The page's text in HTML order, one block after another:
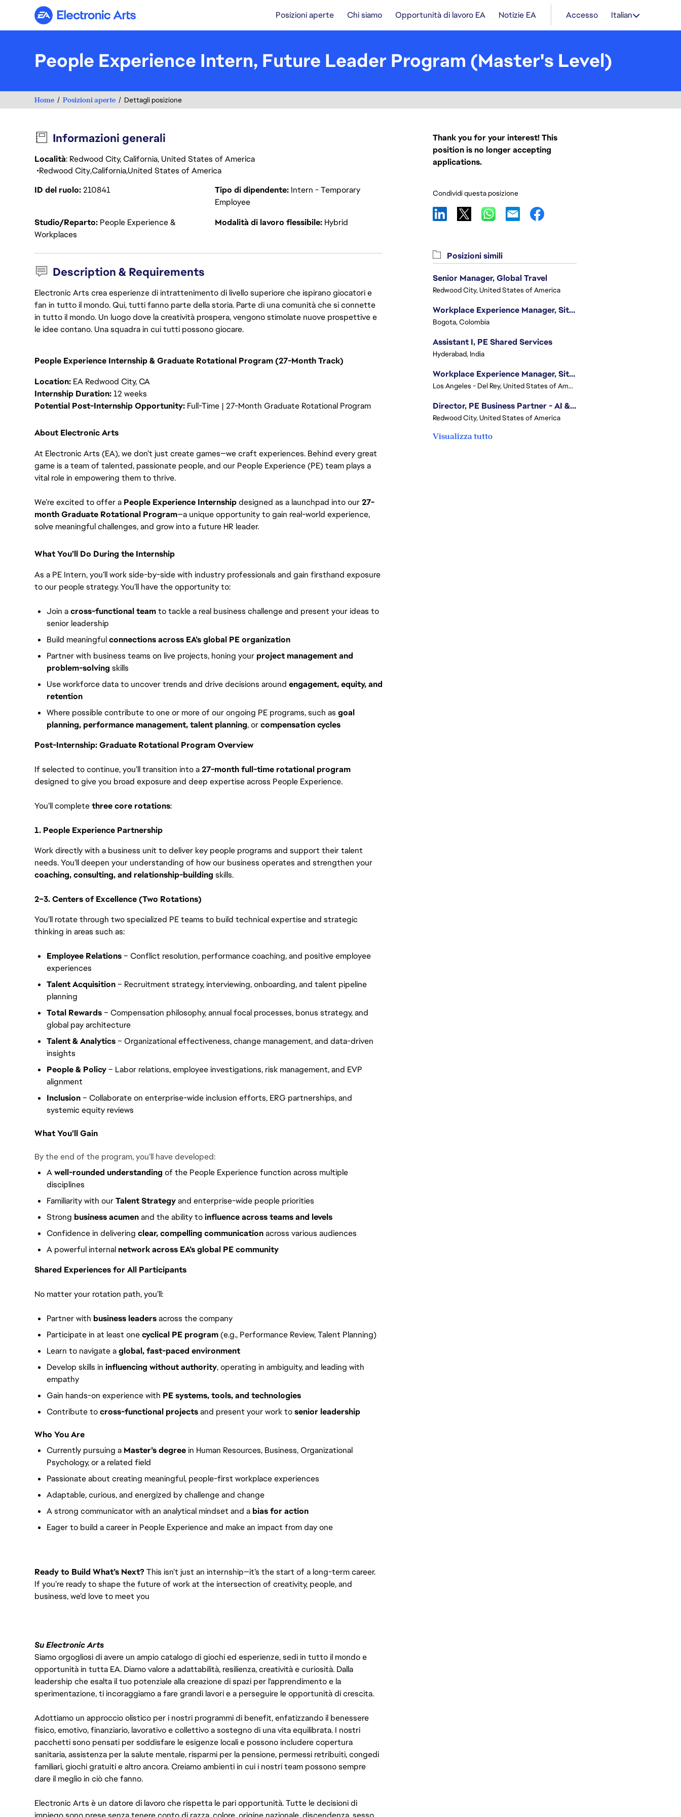
Electronic Arts Posizioni aperte Chi siamo Opportunità di lavoro EA Notizie EA Accesso Italian
People Experience Intern, Future Leader Program (Master's Level)
Home Posizioni aperte Dettagli posizione
Informazioni generali
Località: Redwood City, California, United States of America
Redwood CityCaliforniaUnited States of America
ID del ruolo210841 Tipo di dipendente Intern - Temporary
Employee
Studio/Reparto People Experience &
Workplaces
Modalità di lavoro flessibile Hybrid
Description & Requirements
Electronic Arts crea esperienze di intrattenimento di livello superiore che ispirano giocatori e
fan in tutto il mondo. Qui, tutti fanno parte della storia. Parte di una comunità che si connette
in tutto il mondo. Un luogo dove la creatività prospera, vengono stimolate nuove prospettive e
le idee contano. Una squadra in cui tutti possono giocare.
People Experience Internship & Graduate Rotational Program (27-Month Track)
Location: EA Redwood City, CA
Internship Duration:12 weeks
Potential Post-Internship Opportunity: Full-Time | 27-Month Graduate Rotational Program
About Electronic Arts
At Electronic Arts (EA), we don’t just create games—we craft experiences. Behind every great
game is a team of talented, passionate people, and our People Experience (PE) team plays a
vital role in empowering them to thrive.
We’re excited to offer a People Experience Internshipdesigned as a launchpad into our27-
month Graduate Rotational Program—a unique opportunity to gain real-world experience,
solve meaningful challenges, and grow into a future HR leader.
What You’ll Do During the Internship
As a PE Intern, you’ll work side-by-side with industry professionals and gain firsthand exposure
to our people strategy. You’ll have the opportunity to:
Join across-functional teamto tackle a real business challenge and present your ideas to
senior leadership
Build meaningfulconnections across EA’s global PE organization
Partner with business teams on live projects, honing your project management and
problem-solving skills
Use workforce data to uncover trends and drive decisions around engagement, equity, and
retention
Where possible contribute to one or more of our ongoing PE programs, such as goal
planning, performance management, talent planning, orcompensation cycles
Post-Internship: Graduate Rotational Program Overview
If selected to continue, you’ll transition into a27-month full-time rotational program
designed to give you broad exposure and deep expertise across People Experience.
You’ll completethree core rotations:
1. People Experience Partnership
Work directly with a business unit to deliver key people programs and support their talent
needs. You’ll deepen your understanding of how our business operates and strengthen your
coaching, consulting, and relationship-building skills.
2–3. Centers of Excellence (Two Rotations)
You’ll rotate through two specialized PE teams to build technical expertise and strategic
thinking in areas such as:
Employee Relations– Conflict resolution, performance coaching, and positive employee
experiences
Talent Acquisition– Recruitment strategy, interviewing, onboarding, and talent pipeline
planning
Total Rewards– Compensation philosophy, annual focal processes, bonus strategy, and
global pay architecture
Talent & Analytics– Organizational effectiveness, change management, and data-driven
insights
People & Policy– Labor relations, employee investigations, risk management, and EVP
alignment
Inclusion– Collaborate on enterprise-wide inclusion efforts, ERG partnerships, and
systemic equity reviews
What You’ll Gain
By the end of the program, you’ll have developed:
Awell-rounded understanding of the People Experience function across multiple
disciplines
Familiarity with ourTalent Strategyand enterprise-wide people priorities
Strong business acumenand the ability toinfluence across teams and levels
Confidence in delivering clear, compelling communicationacross various audiences
A powerful internal network across EA’s global PE community
Shared Experiences for All Participants
No matter your rotation path, you’ll:
Partner with business leadersacross the company
Participate in at least onecyclical PE program(e.g., Performance Review, Talent Planning)
Learn to navigate aglobal, fast-paced environment
Develop skills in influencing without authority, operating in ambiguity, and leading with
empathy
Gain hands-on experience with PE systems, tools, and technologies
Contribute tocross-functional projectsand present your work tosenior leadership
Who You Are
Currently pursuing a Master’s degreein Human Resources, Business, Organizational
Psychology, or a related field
Passionate about creating meaningful, people-first workplace experiences
Adaptable, curious, and energized by challenge and change
A strong communicator with an analytical mindset and a bias for action
Eager to build a career in People Experience and make an impact from day one
Ready to Build What’s Next? This isn’t just an internship—it’s the start of a long-term career.
If you’re ready to shape the future of work at the intersection of creativity, people, and
business, we’d love to meet you
Su Electronic Arts
Siamo orgogliosi di avere un ampio catalogo di giochi ed esperienze, sedi in tutto il mondo e
opportunità in tutta EA. Diamo valore a adattabilità, resilienza, creatività e curiosità. Dalla
leadership che esalta il tuo potenziale alla creazione di spazi per l'apprendimento e la
sperimentazione, ti incoraggiamo a fare grandi lavori e a perseguire le opportunità di crescita.
Adottiamo un approccio olistico per i nostri programmi di benefit, enfatizzando il benessere
fisico, emotivo, finanziario, lavorativo e collettivo a sostegno di una vita equilibrata. I nostri
pacchetti sono pensati per soddisfare le esigenze locali e possono includere copertura
sanitaria, assistenza per la salute mentale, risparmi per la pensione, permessi retribuiti, congedi
familiari, giochi gratuiti e altro ancora. Creiamo ambienti in cui i nostri team possono sempre
dare il meglio in ciò che fanno.
Electronic Arts è un datore di lavoro che rispetta le pari opportunità. Tutte le decisioni di
Thank you for your interest! This
position is no longer accepting
applications.
Condividi questa posizione
Posizioni simili
Senior Manager, Global Travel
Redwood City, United States of America
Workplace Experience Manager, Site Lead
Bogota, Colombia
Assistant I, PE Shared Services
Hyderabad, India
Workplace Experience Manager, Site Lead
Los Angeles - Del Rey, United States of America
Director, PE Business Partner - AI & UGC
Redwood City, United States of America
Visualizza tutto